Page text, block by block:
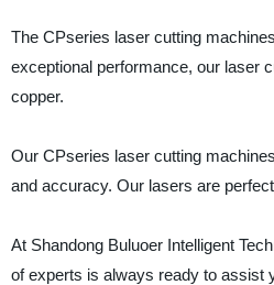
The CPseries laser cutting
exceptional performance, our laser
copper.
Our CPseries laser cutting
and accuracy. Our lasers are
At Shandong Buluoer Intelligent
of experts is always ready to assist